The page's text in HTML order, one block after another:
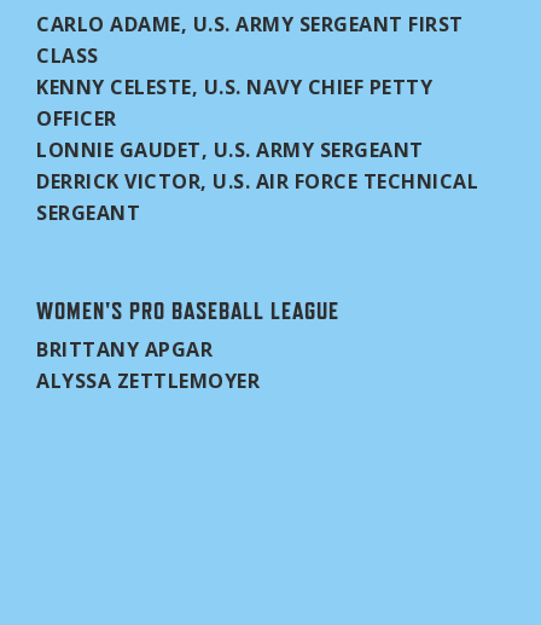
CARLO ADAME, U.S. ARMY SERGEANT FIRST
CLASS
KENNY CELESTE, U.S. NAVY CHIEF PETTY
OFFICER
LONNIE GAUDET, U.S. ARMY SERGEANT
DERRICK VICTOR, U.S. AIR FORCE TECHNICAL
SERGEANT
WOMEN'S PRO BASEBALL LEAGUE
BRITTANY APGAR
ALYSSA ZETTLEMOYER